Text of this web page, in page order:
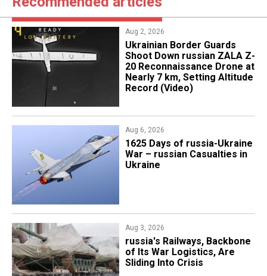
Aug 2, 2026
​Ukrainian Border Guards
Shoot Down russian ZALA Z-
20 Reconnaissance Drone at
Nearly 7 km, Setting Altitude
Record (Video)
Aug 6, 2026
1625 Days of russia-Ukraine
War – russian Casualties in
Ukraine
Aug 3, 2026
russia's Railways, Backbone
of Its War Logistics, Are
Sliding Into Crisis